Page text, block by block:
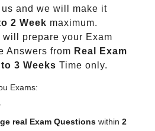
us and we will make it
2 Week maximum.
will prepare your Exam
Answers from Real Exam
3 Weeks Time only.
Exams:
real Exam Questions within 2